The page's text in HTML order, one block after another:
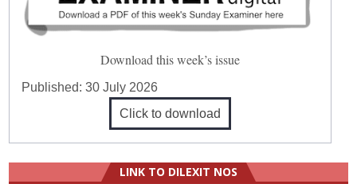
Download this week’s issue
Published:30 July 2026
Click to download
LINK TO DILEXIT NOS